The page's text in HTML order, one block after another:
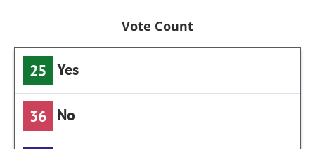
Vote Count
25 Yes
36 No